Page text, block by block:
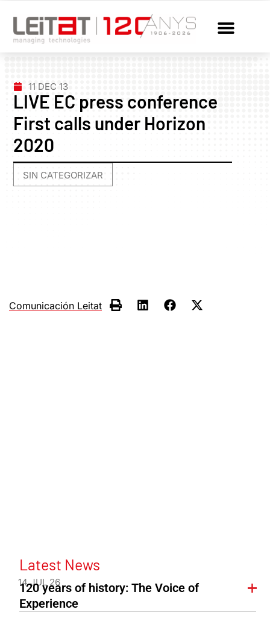
11 DEC 13
LIVE EC press conference
First calls under Horizon
2020
SIN CATEGORIZAR
Comunicación Leitat
Latest News
14 JUL 26
120 years of history: The Voice of
Experience